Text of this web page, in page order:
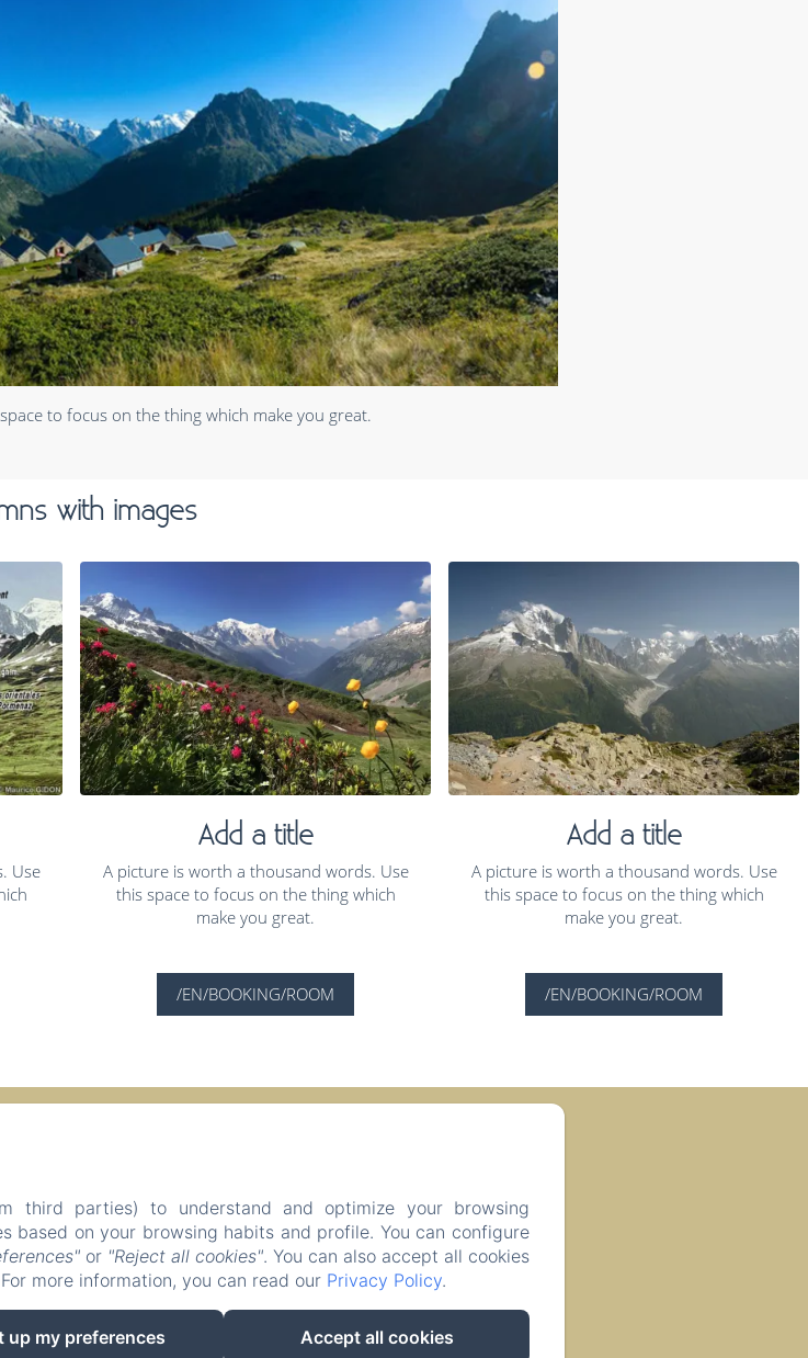
to focus on the thing which make you great.
with images
Use
Add a title
A picture is worth a thousand words. Use
this space to focus on the thing which
make you great.
/EN/BOOKING/ROOM
Add a title
A picture is worth a thousand words. Use
this space to focus on the thing which
make you great.
/EN/BOOKING/ROOM
+33625984792
enregistrement 74056000962N6
third parties) to understand and optimize your browsing
based on your browsing habits and profile. You can configure
or "Reject all cookies". You can also accept all cookies
more information, you can read our Privacy Policy.
up my preferences Accept all cookies